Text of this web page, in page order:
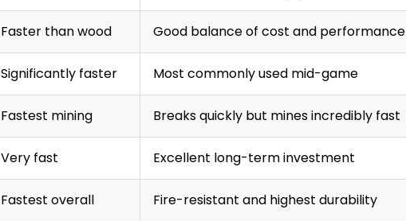
Faster than wood Good balance of cost and performance
Significantly faster Most commonly used mid-game
Fastest mining Breaks quickly but mines incredibly fast
Very fast Excellent long-term investment
Fastest overall Fire-resistant and highest durability